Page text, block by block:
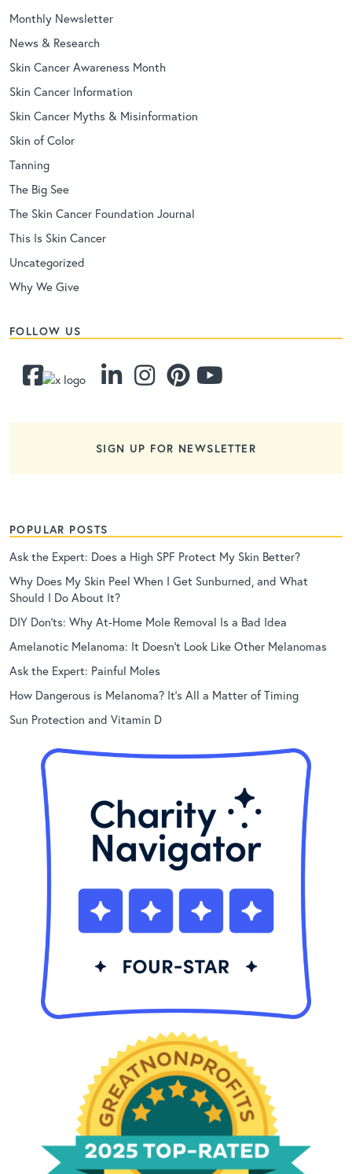
Monthly Newsletter
News & Research
Skin Cancer Awareness Month
Skin Cancer Information
Skin Cancer Myths & Misinformation
Skin of Color
Tanning
The Big See
The Skin Cancer Foundation Journal
This Is Skin Cancer
Uncategorized
Why We Give
FOLLOW US
SIGN UP FOR NEWSLETTER
POPULAR POSTS
Ask the Expert: Does a High SPF Protect My Skin Better?
Why Does My Skin Peel When I Get Sunburned, and What
Should I Do About It?
DIY Don’ts: Why At-Home Mole Removal Is a Bad Idea
Amelanotic Melanoma: It Doesn’t Look Like Other Melanomas
Ask the Expert: Painful Moles
How Dangerous is Melanoma? It’s All a Matter of Timing
Sun Protection and Vitamin D